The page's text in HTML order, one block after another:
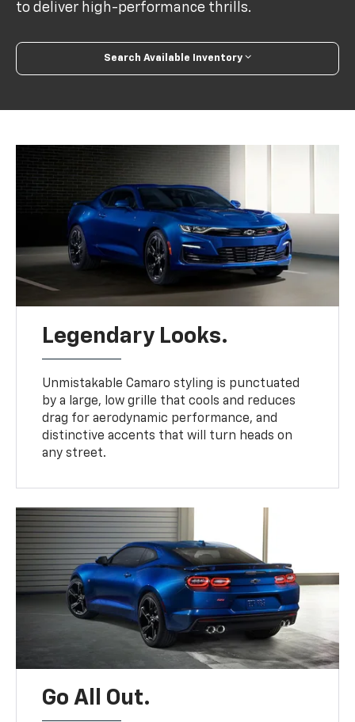
to deliver high-performance thrills.
Search Available Inventory
Legendary Looks.
Unmistakable Camaro styling is punctuated
by a large, low grille that cools and reduces
drag for aerodynamic performance, and
distinctive accents that will turn heads on
any street.
Go All Out.